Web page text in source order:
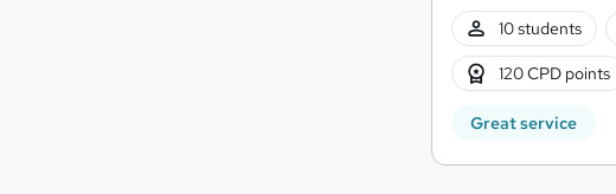
10 students
120 CPD points
Great service